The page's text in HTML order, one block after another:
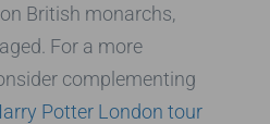
British monarchs,
For a more
complementing
Potter London tour